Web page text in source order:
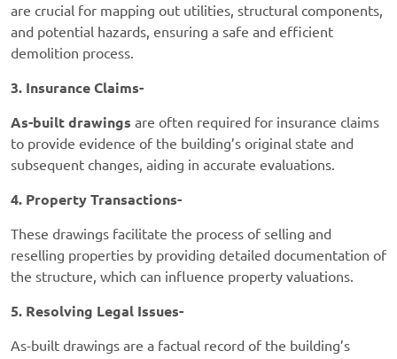
are crucial for mapping out utilities, structural components,
and potential hazards, ensuring a safe and efficient
demolition process.
3. Insurance Claims-
As-built drawings are often required for insurance claims
to provide evidence of the building’s original state and
subsequent changes, aiding in accurate evaluations.
4. Property Transactions-
These drawings facilitate the process of selling and
reselling properties by providing detailed documentation of
the structure, which can influence property valuations.
5. Resolving Legal Issues-
As-built drawings are a factual record of the building’s